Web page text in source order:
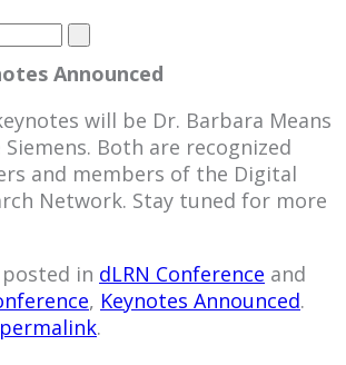
Announced
will be Dr. Barbara Means
Siemens. Both are recognized
and members of the Digital
Network. Stay tuned for more
in dLRN Conference and
, Keynotes Announced.
permalink.